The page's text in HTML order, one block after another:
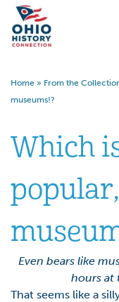
Home » From the
museums!?
Which
Even bears like
hours at
That seems like a